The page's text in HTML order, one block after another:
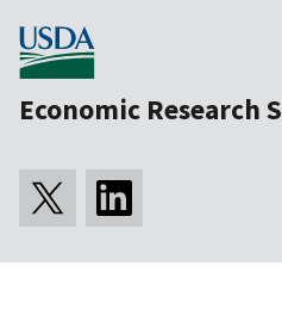
Economic Research